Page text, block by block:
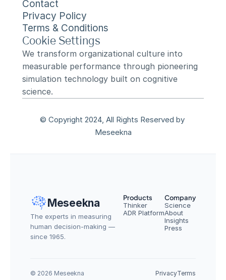
Contact
Privacy Policy
Terms & Conditions
Cookie Settings
We transform organizational culture into
measurable performance through pioneering
simulation technology built on cognitive
science.
© Copyright 2024, All Rights Reserved by
Meseekna
Meseekna
The experts in measuring
human decision-making —
since 1965.
Products
Thinker
ADR Platform
Company
Science
About
Insights
Press
© 2026 Meseekna PrivacyTerms